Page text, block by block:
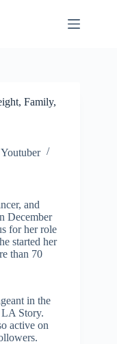
Family,
Youtuber
and
December
for her role
started her
than 70
in the
LA Story.
active on